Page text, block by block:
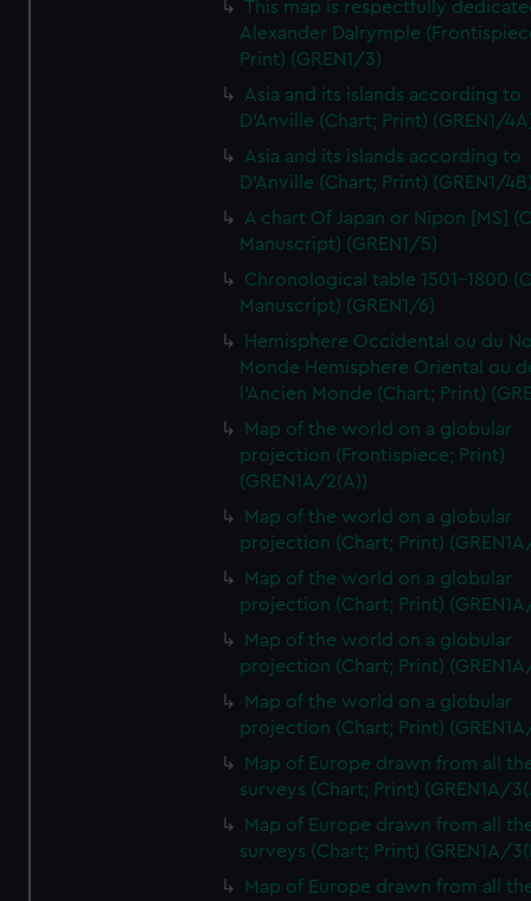
This map is respectfully
Alexander Dalrymple
Print) (GREN1/3)
Asia and its islands according to
D'Anville (Chart; Print) (GREN1/
Asia and its islands according to
D'Anville (Chart; Print) (GREN1/
A chart Of Japan or Nipon [MS]
Manuscript) (GREN1/5)
Chronological table 1501-1800
Manuscript) (GREN1/6)
Hemisphere Occidental ou du
Monde Hemisphere Oriental ou
l'Ancien Monde (Chart; Print)
Map of the world on a globular
projection (Frontispiece; Print)
(GREN1A/2(A))
Map of the world on a globular
projection (Chart; Print)
Map of the world on a globular
projection (Chart; Print)
Map of the world on a globular
projection (Chart; Print)
Map of the world on a globular
projection (Chart; Print)
Map of Europe drawn from all
surveys (Chart; Print) (GREN1A/
Map of Europe drawn from all
surveys (Chart; Print) (GREN1A/
Map of Europe drawn from all